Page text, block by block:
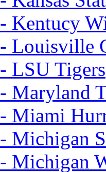
- Kentucy
- Louisville
- LSU Tigers
- Maryland
- Miami
- Michigan
- Michigan